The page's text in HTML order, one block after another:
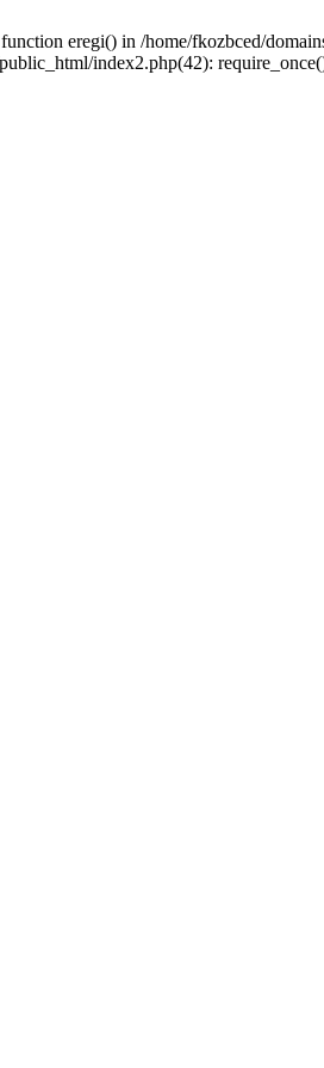
eregi() in /home/fkozbced/
index2.php(42):